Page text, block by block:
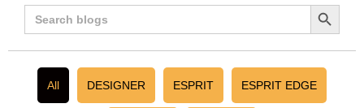
Search
for:
Search
Button
All DESIGNER ESPRIT ESPRIT EDGE